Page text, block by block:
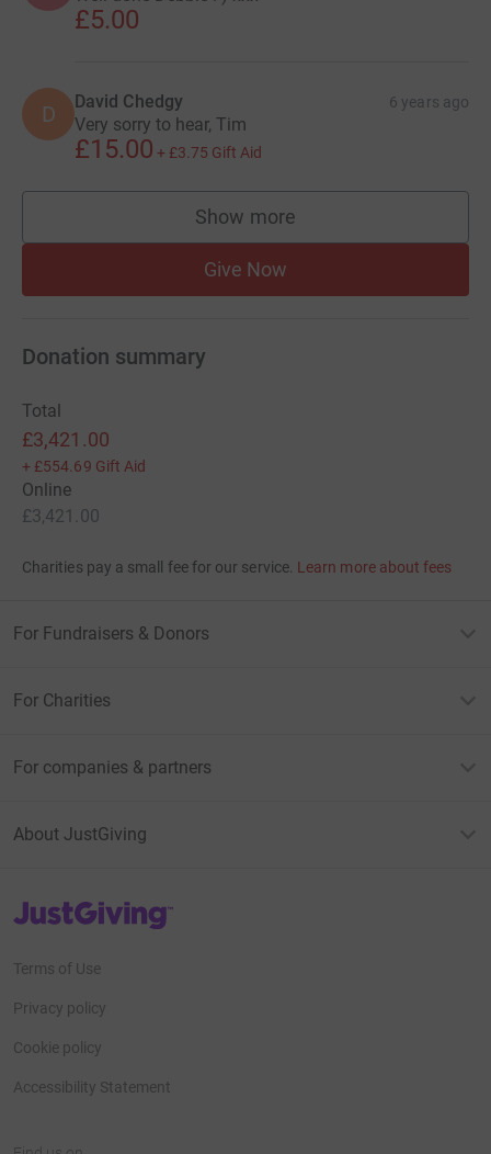
£5.00
D David Chedgy 6 years ago
Very sorry to hear, Tim
£15.00 + £3.75 Gift Aid
Show more
supporters
Give Now
Donation summary
Total
£3,421.00
+ £554.69 Gift Aid
Online
£3,421.00
Charities pay a small fee for our service. Learn more about fees
For Fundraisers & Donors
For Charities
For companies & partners
About JustGiving
JustGiving’s homepage
Terms of Use
Privacy policy
Cookie policy
Accessibility Statement